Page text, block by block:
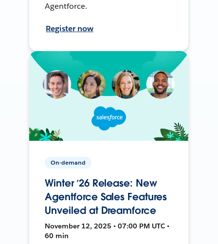
Agentforce.
Register now
On-demand
Winter ’26 Release: New
Agentforce Sales Features
Unveiled at Dreamforce
November 12, 2025 • 07:00 PM UTC •
60 min